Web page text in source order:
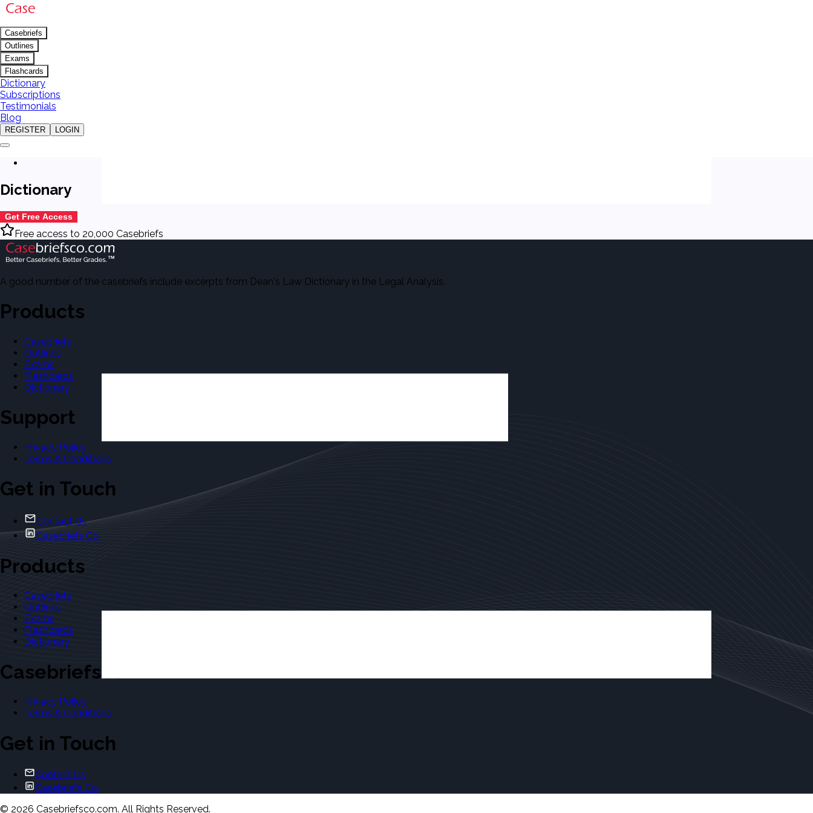
Casebriefs
Outlines
Exams
Flashcards
Dictionary
Subscriptions
Testimonials
Blog
REGISTER LOGIN
Dictionary
Get Free Access
Free access to 20,000 Casebriefs
A good number of the casebriefs include excerpts from Dean's Law Dictionary in the Legal Analysis.
Products
Casebriefs
Outlines
Exams
Flashcards
Dictionary
Support
Privacy Policy
Terms & Conditions
Get in Touch
Contact Us
Casebriefs Co.
Products
Casebriefs
Outlines
Exams
Flashcards
Dictionary
Casebriefsco
Privacy Policy
Terms & Conditions
Get in Touch
Contact Us
Casebriefs Co.
© 2026 Casebriefsco.com. All Rights Reserved.